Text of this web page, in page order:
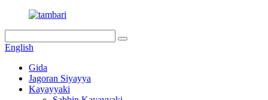
English
Gida
Jagoran Siyayya
Kayayyaki